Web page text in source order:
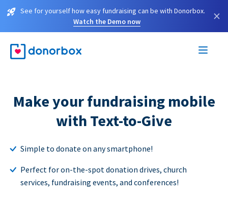
See for yourself how easy fundraising can be with Donorbox.
Watch the Demo now
×
Make your fundraising mobile
with Text-to-Give
Simple to donate on any smartphone!
Perfect for on-the-spot donation drives, church
services, fundraising events, and conferences!